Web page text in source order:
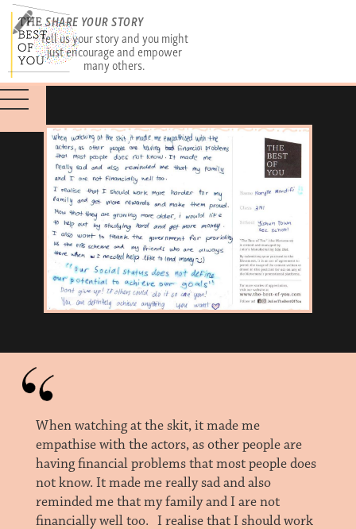
SHARE YOUR STORY
Tell us your story and you might
just encourage and empower
many others.
When watching at the skit, it made me
empathise with the actors, as other people are
having financial problems that most people does
not know. It made me really sad and also
reminded me that my family and I are not
financially well too. I realise that I should work